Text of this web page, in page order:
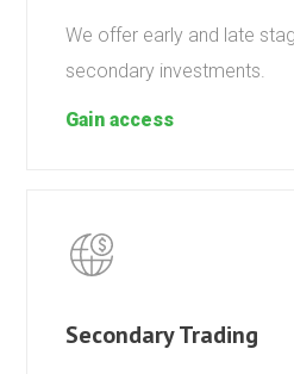
We offer early and late
secondary investments.
Gain access
Secondary Trading